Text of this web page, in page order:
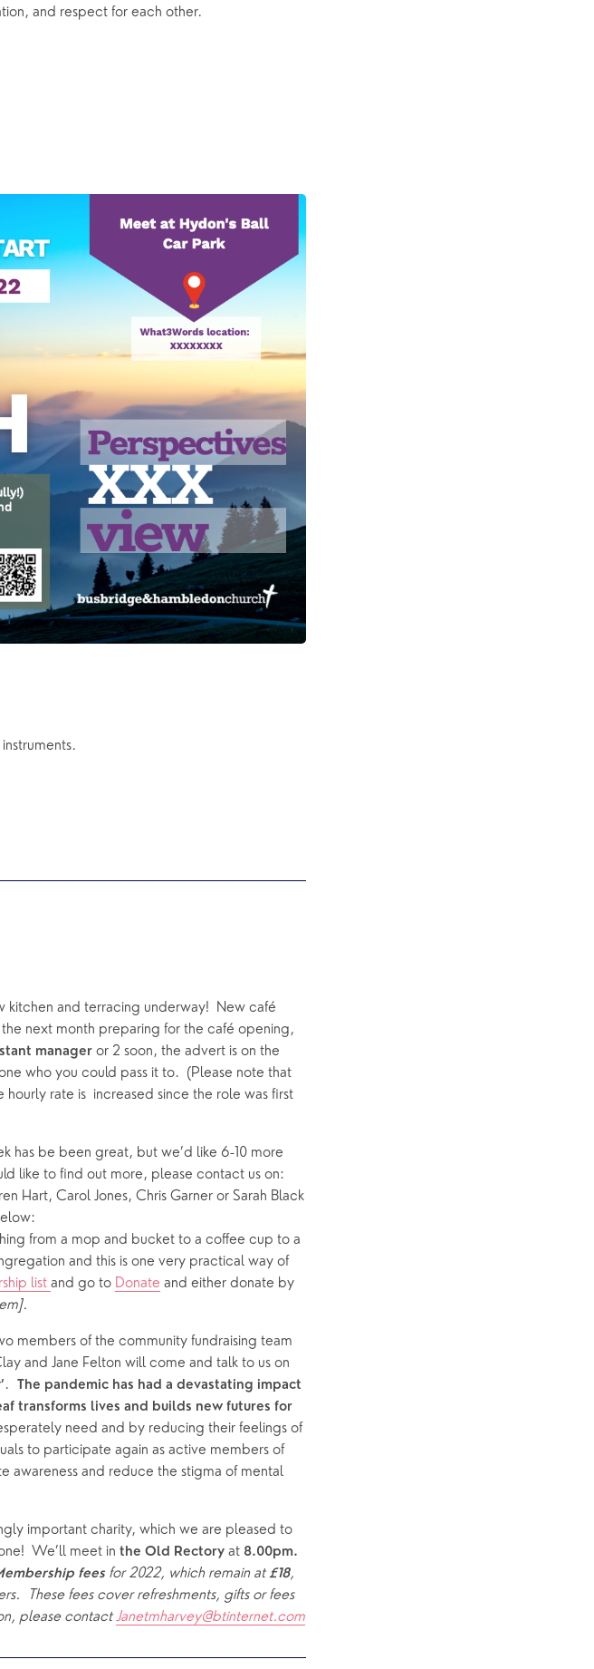
and respect for each other.
kitchen and terracing underway!  New café
next month preparing for the café opening,
manager or 2 soon, the advert is on the
who you could pass it to.  (Please note that
rate is  increased since the role was first
has be been great, but we’d like 6-10 more
Hart, Carol Jones, Chris Garner or Sarah Black
from a mop and bucket to a coffee cup to a
and this is one very practical way of
list and go to Donate and either donate by
members of the community fundraising team
.
The pandemic has had a devastating impact
transforms lives and builds new futures for
need and by reducing their feelings of
to participate again as active members of
awareness and reduce the stigma of mental
important charity, which we are pleased to
We’ll meet in the Old Rectory at 8.00pm.
fees for 2022, which remain at £18,
These fees cover refreshments, gifts or fees
please contact Janetmharvey@btinternet.com